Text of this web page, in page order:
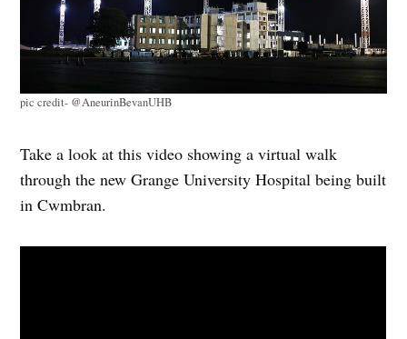
pic credit- @AneurinBevanUHB
Take a look at this video showing a virtualwalk
through the new Grange University Hospital being built
in Cwmbran.